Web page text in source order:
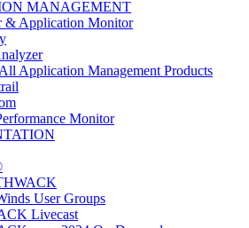
MANAGEMENT
& Application Monitor
Application Management Products
Monitor
User Groups
Livecast